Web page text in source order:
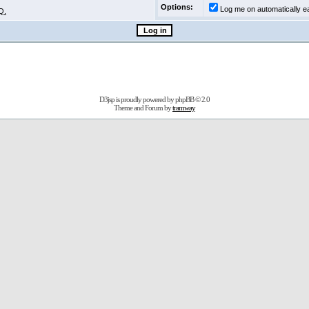
Options:
Log me on automatically
D3jsp is proudly powered byphpBB© 2.0
Theme and Forum bytramway